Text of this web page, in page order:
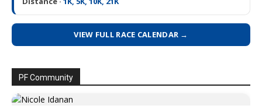
VIEW FULL RACE CALENDAR →
PF Community